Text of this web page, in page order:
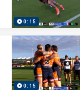
0:15
0:15